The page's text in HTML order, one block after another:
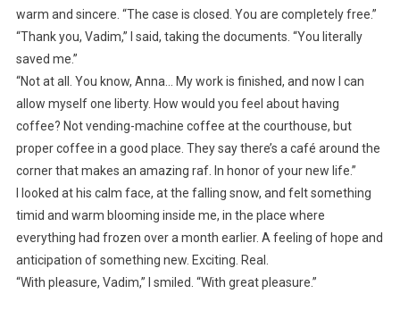
warm and sincere. “The case is closed. You are completely free.”
“Thank you, Vadim,” I said, taking the documents. “You literally
saved me.”
“Not at all. You know, Anna… My work is finished, and now I can
allow myself one liberty. How would you feel about having
coffee? Not vending-machine coffee at the courthouse, but
proper coffee in a good place. They say there’s a café around the
corner that makes an amazing raf. In honor of your new life.”
I looked at his calm face, at the falling snow, and felt something
timid and warm blooming inside me, in the place where
everything had frozen over a month earlier. A feeling of hope and
anticipation of something new. Exciting. Real.
“With pleasure, Vadim,” I smiled. “With great pleasure.”